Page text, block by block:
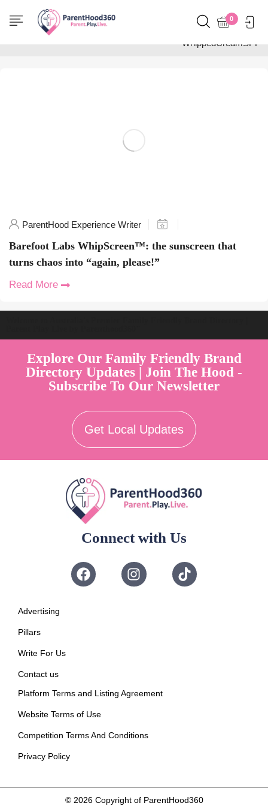
0
Home
Posts tagged
"WhippedCreamSPF"
ParentHood Experience Writer
Barefoot Labs WhipScreen™: the sunscreen that
turns chaos into “again, please!”
Read More
Explore Our Family Friendly Brand
Directory Updates | Join The Hood -
Subscribe To Our Newsletter
Get Local Updates
Connect with Us
Advertising
Pillars
Write For Us
Contact us
Platform Terms and Listing Agreement
Website Terms of Use
Competition Terms And Conditions
Privacy Policy
© 2026 Copyright of ParentHood360